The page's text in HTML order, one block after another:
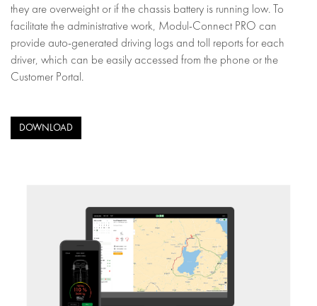
they are overweight or if the chassis battery is running low. To
facilitate the administrative work, Modul-Connect PRO can
provide auto-generated driving logs and toll reports for each
driver, which can be easily accessed from the phone or the
Customer Portal.
DOWNLOAD